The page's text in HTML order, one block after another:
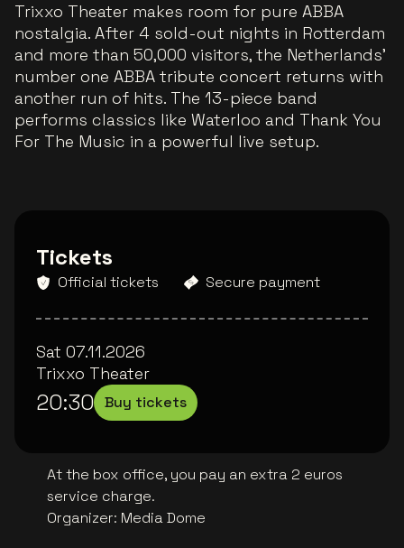
Trixxo Theater makes room for pure ABBA
nostalgia. After 4 sold-out nights in Rotterdam
and more than 50,000 visitors, the Netherlands’
number one ABBA tribute concert returns with
another run of hits. The 13-piece band
performs classics like Waterloo and Thank You
For The Music in a powerful live setup.
Tickets
Official tickets Secure payment
Sat 07.11.2026
Trixxo Theater
20:30 Buy tickets
At the box office, you pay an extra 2 euros
service charge.
Organizer: Media Dome